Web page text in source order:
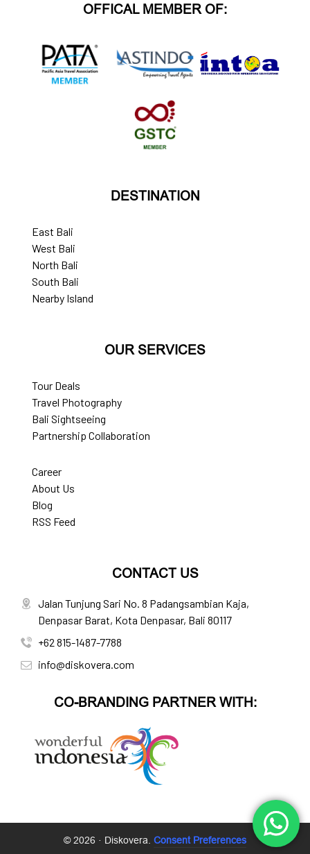
OFFICAL MEMBER OF:
DESTINATION
East Bali
West Bali
North Bali
South Bali
Nearby Island
OUR SERVICES
Tour Deals
Travel Photography
Bali Sightseeing
Partnership Collaboration
Career
About Us
Blog
RSS Feed
CONTACT US
Jalan Tunjung Sari No. 8 Padangsambian Kaja,
Denpasar Barat, Kota Denpasar, Bali 80117
+62 815-1487-7788
info@diskovera.com
CO-BRANDING PARTNER WITH:
© 2026 · Diskovera. Consent Preferences